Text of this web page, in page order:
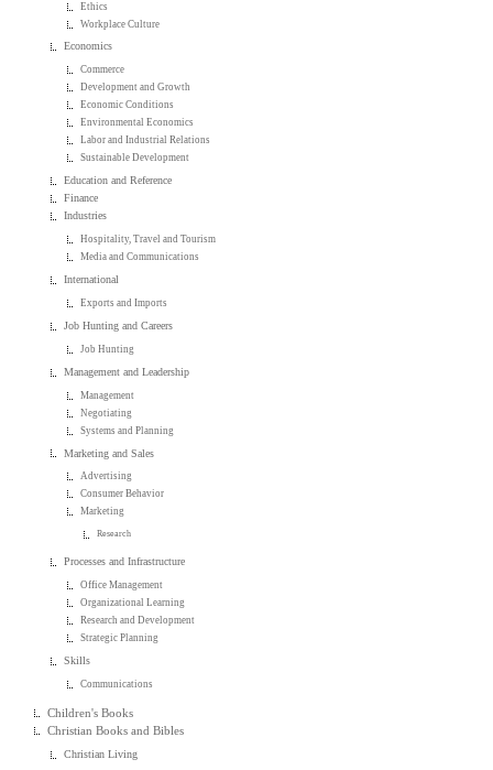
Ethics
Workplace Culture
Economics
Commerce
Development and Growth
Economic Conditions
Environmental Economics
Labor and Industrial Relations
Sustainable Development
Education and Reference
Finance
Industries
Hospitality, Travel and Tourism
Media and Communications
International
Exports and Imports
Job Hunting and Careers
Job Hunting
Management and Leadership
Management
Negotiating
Systems and Planning
Marketing and Sales
Advertising
Consumer Behavior
Marketing
Research
Processes and Infrastructure
Office Management
Organizational Learning
Research and Development
Strategic Planning
Skills
Communications
Children's Books
Christian Books and Bibles
Christian Living